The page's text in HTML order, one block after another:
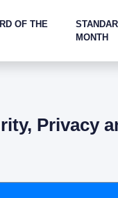
OF THE
MONTH
Privacy